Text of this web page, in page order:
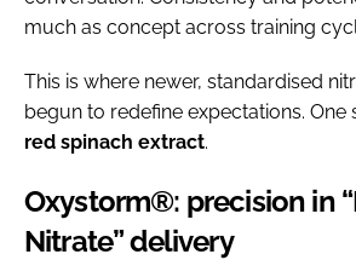
much as concept across training
This is where newer, standardised
begun to redefine expectations. One
red spinach extract.
Oxystorm®: precision in
Nitrate” delivery